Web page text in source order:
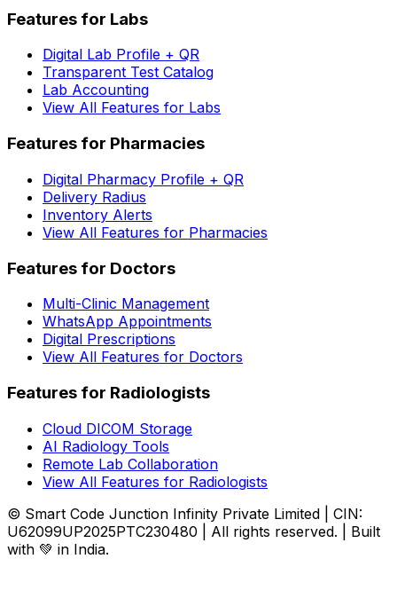
Features for Labs
Digital Lab Profile + QR
Transparent Test Catalog
Lab Accounting
View All Features for Labs
Features for Pharmacies
Digital Pharmacy Profile + QR
Delivery Radius
Inventory Alerts
View All Features for Pharmacies
Features for Doctors
Multi-Clinic Management
WhatsApp Appointments
Digital Prescriptions
View All Features for Doctors
Features for Radiologists
Cloud DICOM Storage
AI Radiology Tools
Remote Lab Collaboration
View All Features for Radiologists
© Smart Code Junction Infinity Private Limited | CIN:
U62099UP2025PTC230480 | All rights reserved. | Built
with 💚 in India.